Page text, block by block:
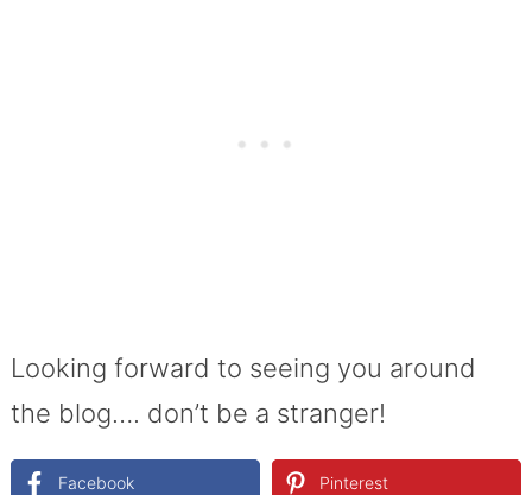
Looking forward to seeing you around
the blog…. don’t be a stranger!
Facebook Pinterest